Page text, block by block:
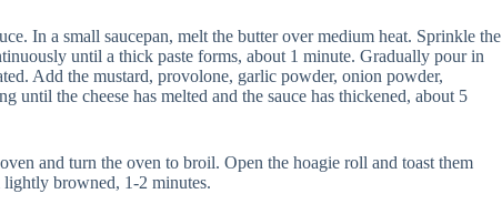
In a small saucepan, melt the butter over medium heat. Sprinkle the
until a thick paste forms, about 1 minute. Gradually pour in
Add the mustard, provolone, garlic powder, onion powder,
until the cheese has melted and the sauce has thickened, about 5
and turn the oven to broil. Open the hoagie roll and toast them
browned, 1-2 minutes.